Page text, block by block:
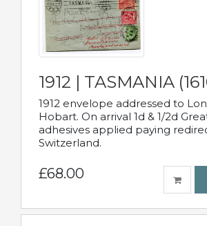
1912 | TASMANIA
1912 envelope addressed to
Hobart. On arrival 1d & 1/2d
adhesives applied paying
Switzerland.
£68.00